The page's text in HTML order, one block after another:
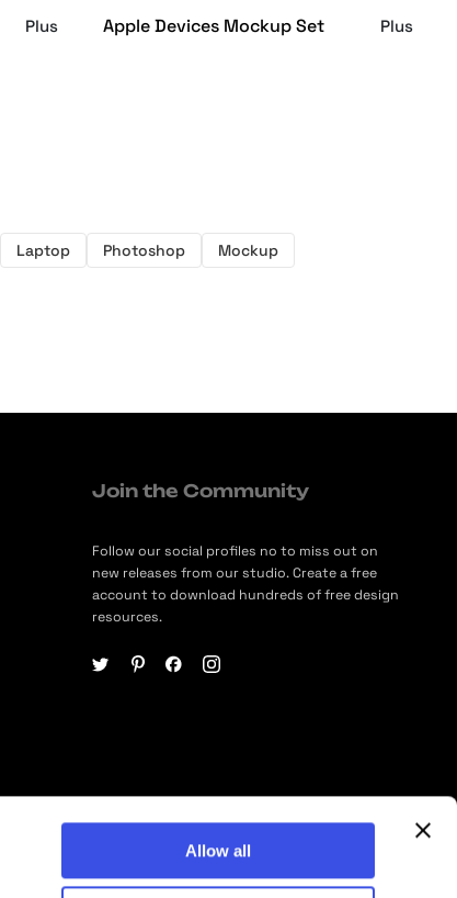
Allow all
Plus Apple Devices Mockup Set Plus
Laptop Photoshop
Mockup
Join the Community
Follow our social profiles no to miss out on
new releases from our studio. Create a free
account to download hundreds of free design
resources.